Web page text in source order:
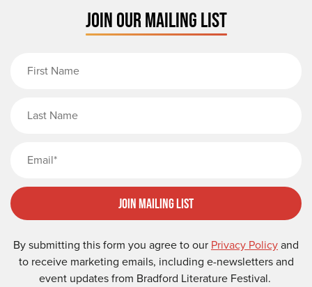
JOIN OUR MAILING LIST
Join Mailing List
By submitting this form you agree to our Privacy Policyand
to receive marketing emails, including e-newsletters and
event updates from Bradford Literature Festival.